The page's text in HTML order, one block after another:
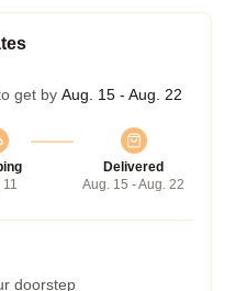
get by Aug. 15 - Aug. 22
Delivered
Aug. 15 - Aug. 22
doorstep